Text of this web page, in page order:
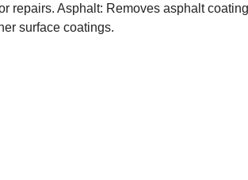
repairs. Asphalt: Removes asphalt
surface coatings.